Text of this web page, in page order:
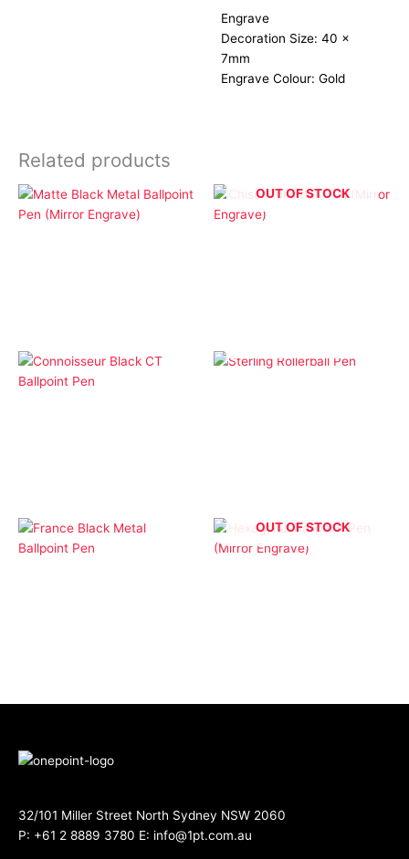
Engrave
Decoration Size: 40 x
7mm
Engrave Colour: Gold
Related products
OUT OF STOCK
OUT OF STOCK
32/101 Miller Street North Sydney NSW 2060
P: +61 2 8889 3780 E: info@1pt.com.au